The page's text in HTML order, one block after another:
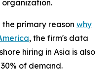
organization.
primary reason why
, the firm's data
hiring in Asia is also
of demand.